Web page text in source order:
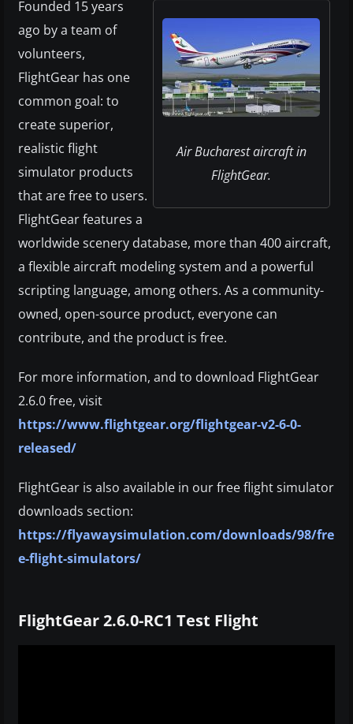
Air Bucharest aircraft in
FlightGear.
Founded 15 years
ago by a team of
volunteers,
FlightGear has one
common goal: to
create superior,
realistic flight
simulator products
that are free to users.
FlightGear features a
worldwide scenery database, more than 400 aircraft,
a flexible aircraft modeling system and a powerful
scripting language, among others. As a community-
owned, open-source product, everyone can
contribute, and the product is free.
For more information, and to download FlightGear
2.6.0 free, visit
https://www.flightgear.org/flightgear-v2-6-0-
released/
FlightGear is also available in our free flight simulator
downloads section:
https://flyawaysimulation.com/downloads/98/fre
e-flight-simulators/
FlightGear 2.6.0-RC1 Test Flight